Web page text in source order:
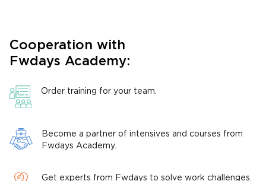
Cooperation with
Fwdays Academy:
Order training for your team.
Become a partner of intensives and courses from
Fwdays Academy.
Get experts from Fwdays to solve work challenges.